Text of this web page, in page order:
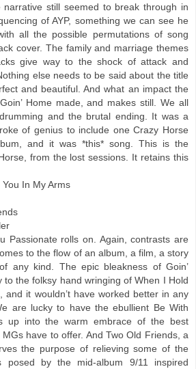
narrative still seemed to break through in
of AYP, something we can see he
all the possible permutations of song
cover. The family and marriage themes
give way to the shock of attack and
else needs to be said about the title
and beautiful. And what an impact the
Home made, and makes still. We all
and the brutal ending. It was a
of genius to include one Crazy Horse
and it was *this* song. This is the
from the lost sessions. It retains this
In My Arms
Passionate rolls on. Again, contrasts are
to the flow of an album, a film, a story
any kind. The epic bleakness of Goin’
to the folksy hand wringing of When I Hold
and it wouldn’t have worked better in any
are lucky to have the ebullient Be With
up into the warm embrace of the best
have to offer. And Two Old Friends, a
the purpose of relieving some of the
posed by the mid-album 9/11 inspired